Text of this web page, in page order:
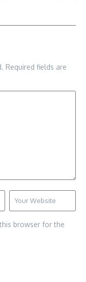
Required fields are
browser for the